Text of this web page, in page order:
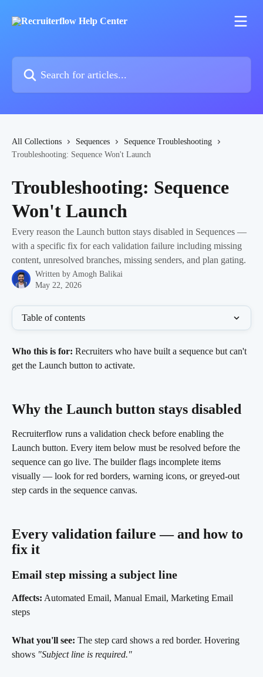
All Collections Sequences
Sequence Troubleshooting
Troubleshooting: Sequence Won't Launch
Troubleshooting: Sequence
Won't Launch
Every reason the Launch button stays disabled in Sequences —
with a specific fix for each validation failure including missing
content, unresolved branches, missing senders, and plan gating.
Written by Amogh Balikai
May 22, 2026
Table of contents
Who this is for: Recruiters who have built a sequence but can't
get the Launch button to activate.
Why the Launch button stays disabled
Recruiterflow runs a validation check before enabling the
Launch button. Every item below must be resolved before the
sequence can go live. The builder flags incomplete items
visually — look for red borders, warning icons, or greyed-out
step cards in the sequence canvas.
Every validation failure — and how to
fix it
Email step missing a subject line
Affects: Automated Email, Manual Email, Marketing Email
steps
What you'll see: The step card shows a red border. Hovering
shows "Subject line is required."